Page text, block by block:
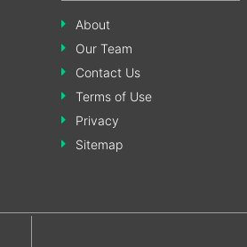
About
Our Team
Contact Us
Terms of Use
Privacy
Sitemap